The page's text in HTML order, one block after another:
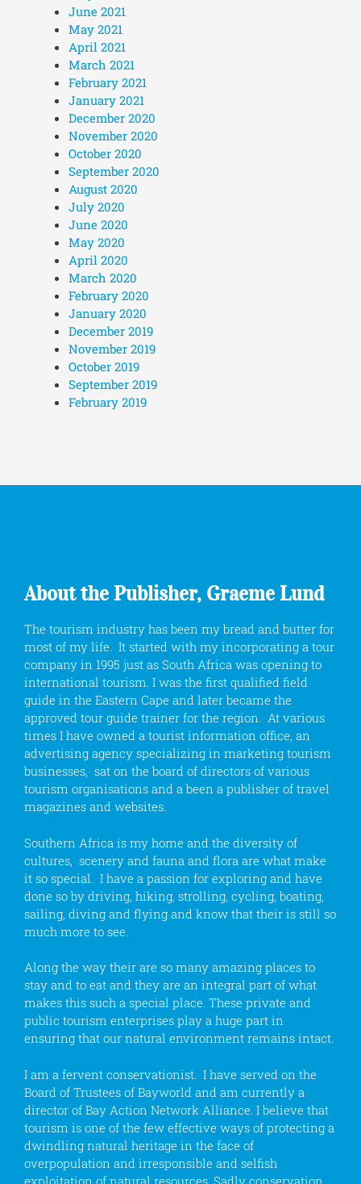
June 2021
May 2021
April 2021
March 2021
February 2021
January 2021
December 2020
November 2020
October 2020
September 2020
August 2020
July 2020
June 2020
May 2020
April 2020
March 2020
February 2020
January 2020
December 2019
November 2019
October 2019
September 2019
February 2019
About the Publisher, Graeme Lund
The tourism industry has been my bread and butter for
most of my life. It started with my incorporating a tour
company in 1995 just as South Africa was opening to
international tourism. I was the first qualified field
guide in the Eastern Cape and later became the
approved tour guide trainer for the region. At various
times I have owned a tourist information office, an
advertising agency specializing in marketing tourism
businesses, sat on the board of directors of various
tourism organisations and a been a publisher of travel
magazines and websites.
Southern Africa is my home and the diversity of
cultures, scenery and fauna and flora are what make
it so special. I have a passion for exploring and have
done so by driving, hiking, strolling, cycling, boating,
sailing, diving and flying and know that their is still so
much more to see.
Along the way their are so many amazing places to
stay and to eat and they are an integral part of what
makes this such a special place. These private and
public tourism enterprises play a huge part in
ensuring that our natural environment remains intact.
I am a fervent conservationist. I have served on the
Board of Trustees of Bayworld and am currently a
director of Bay Action Network Alliance. I believe that
tourism is one of the few effective ways of protecting a
dwindling natural heritage in the face of
overpopulation and irresponsible and selfish
exploitation of natural resources. Sadly conservation